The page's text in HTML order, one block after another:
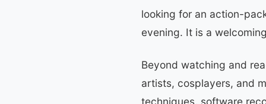
looking for an action-
evening. It is a
Beyond watching and
artists, cosplayers, and
techniques, software